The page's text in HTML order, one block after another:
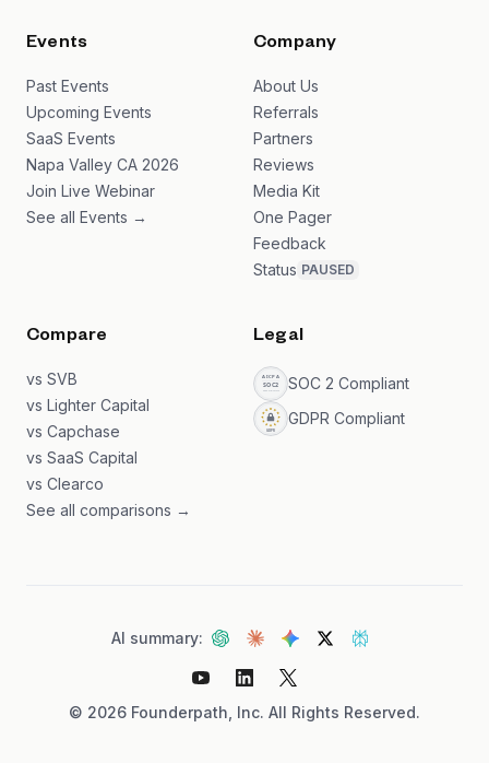
Events
Past Events
Upcoming Events
SaaS Events
Napa Valley CA 2026
Join Live Webinar
See all Events →
Company
About Us
Referrals
Partners
Reviews
Media Kit
One Pager
Feedback
Status PAUSED
Compare
vs SVB
vs Lighter Capital
vs Capchase
vs SaaS Capital
vs Clearco
See all comparisons →
Legal
SOC 2 Compliant
GDPR Compliant
© 2026 Founderpath, Inc. All Rights Reserved.
AI summary: